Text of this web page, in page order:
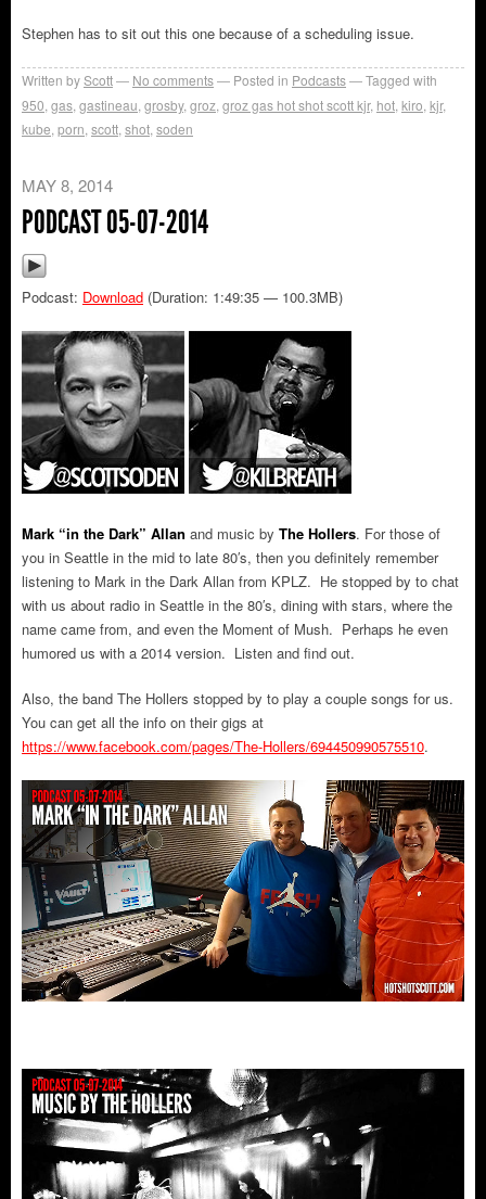
Stephen has to sit out this one because of a scheduling issue.
Written byScott No comments Posted in Podcasts
Tagged with
950 gas gastineau grosby, groz groz gas hot shot scott kjr, hot kiro kjr,
kube porn scott shot soden
MAY 8, 2014
PODCAST 05-07-2014
Podcast: Download (Duration: 1:49:35 — 100.3MB)
Mark “in the Dark” Allan and music by The Hollers. For those of
you in Seattle in the mid to late 80′s, then you definitely remember
listening to Mark in the Dark Allan from KPLZ. He stopped by to chat
with us about radio in Seattle in the 80′s, dining with stars, where the
name came from, and even the Moment of Mush. Perhaps he even
humored us with a 2014 version. Listen and find out.
Also, the band The Hollers stopped by to play a couple songs for us.
You can get all the info on their gigs at
https://www.facebook.com/pages/The-Hollers/694450990575510.